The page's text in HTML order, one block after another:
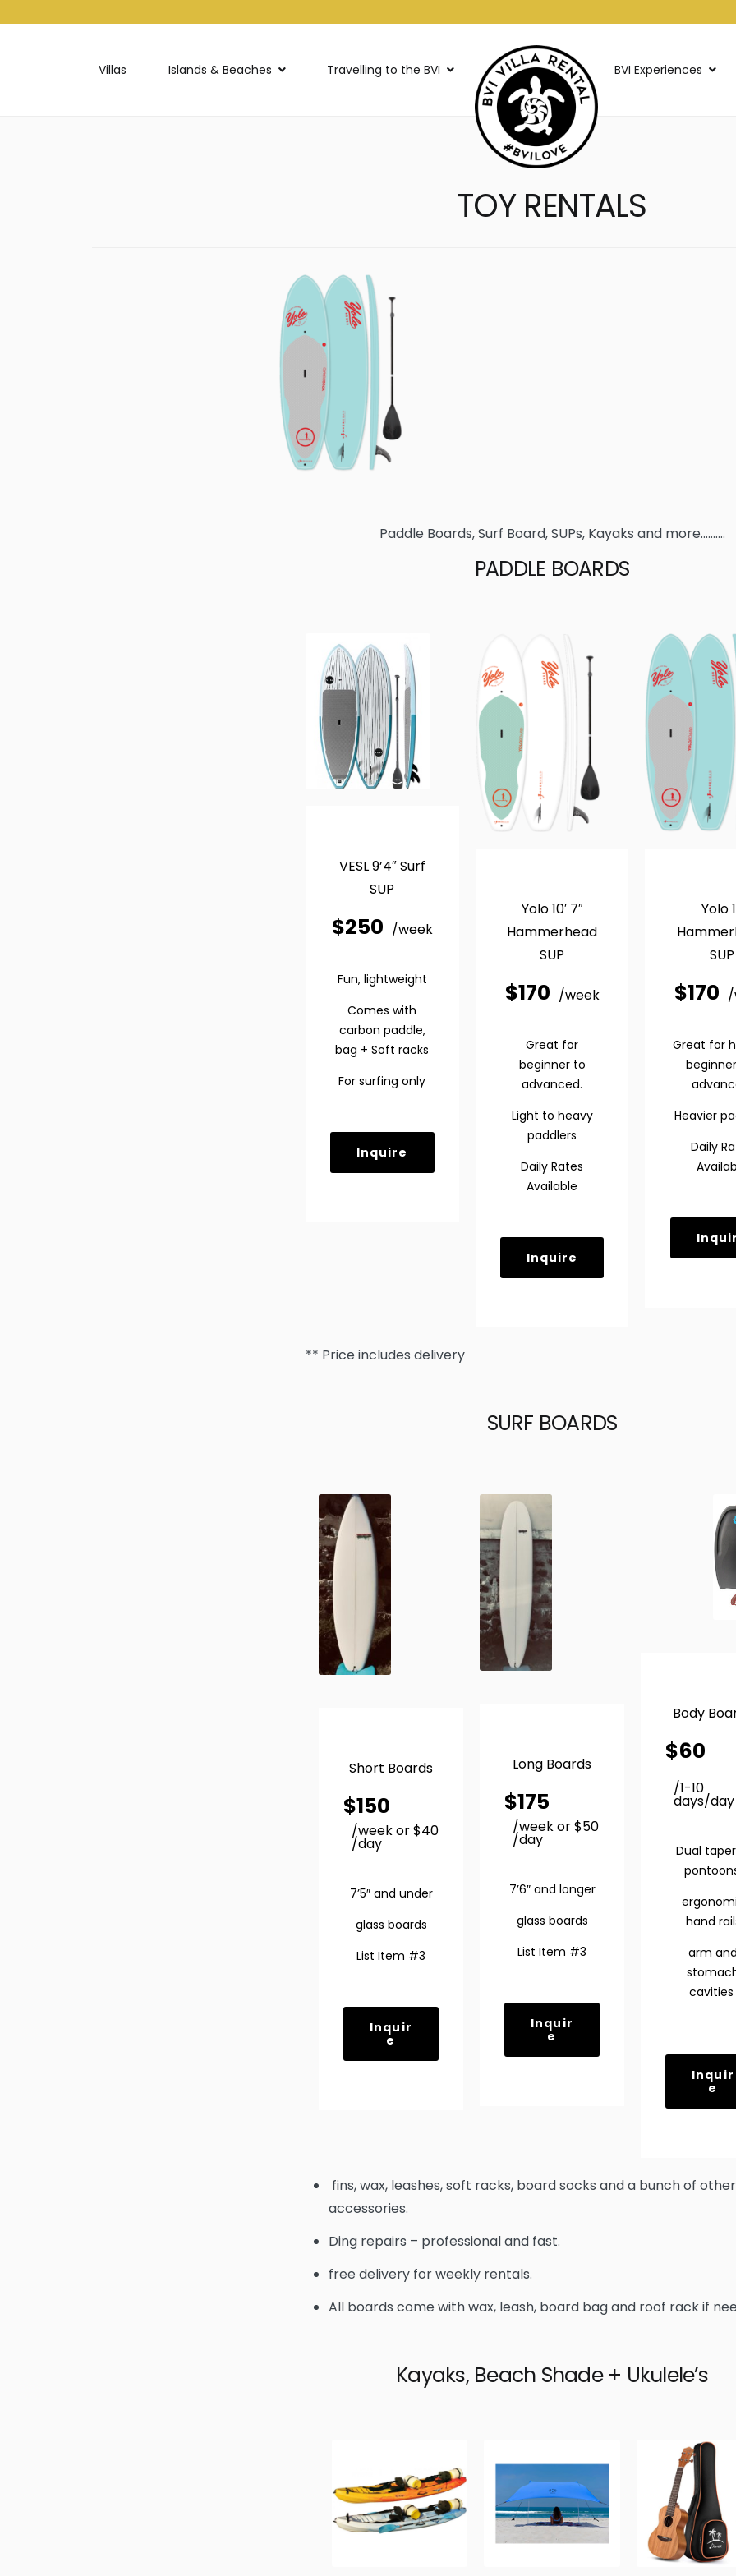
Villas Islands & Beaches Travelling to the BVI BVI Experiences
TOY RENTALS
Paddle Boards, Surf Board, SUPs, Kayaks and more……….
PADDLE BOARDS
VESL 9’4″ Surf
SUP
$250 /week
Fun, lightweight
Comes with
carbon paddle,
bag + Soft racks
For surfing only
Inquire
Yolo 10′ 7″
Hammerhead
SUP
$170 /week
Great for
beginner to
advanced.
Light to heavy
paddlers
Daily Rates
Available
Inquire
Yolo
SUP
$170 /
Great for
Heavier
Daily
** Price includes delivery
SURF BOARDS
Short Boards
$150
/week or $40
/day
7’5″ and under
glass boards
List Item #3
Inquir
e
Long Boards
$175
/week or $50
/day
7’6″ and longer
glass boards
List Item #3
Inquir
e
Body
$60
/1-10
days/day
Dual
hand
arm
cavities
Inquir
e
fins, wax, leashes, soft racks, board socks and a bunch of
accessories.
Ding repairs – professional and fast.
free delivery for weekly rentals.
All boards come with wax, leash, board bag and roof rack if
Kayaks, Beach Shade + Ukulele’s